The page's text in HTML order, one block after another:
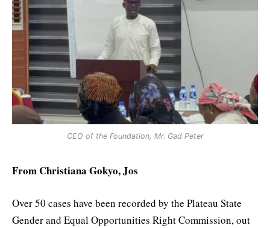
CEO of the Foundation, Mr. Gad Peter
From Christiana Gokyo, Jos
Over 50 cases have been recorded by the Plateau State
Gender and Equal Opportunities Right Commission, out